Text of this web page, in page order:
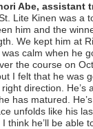
Abe, assistant
Lite Kinen was a
him and the
We kept him at
calm when he
the course on
I felt that he was
right direction. He’s
has matured.
unfolds like his
think he’ll be able